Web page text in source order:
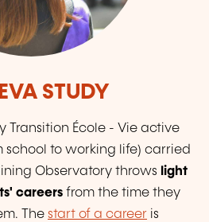
STUDY
Transition École - Vie active
school to working life) carried
Observatory throws light
careers from the time they
The start of a career is